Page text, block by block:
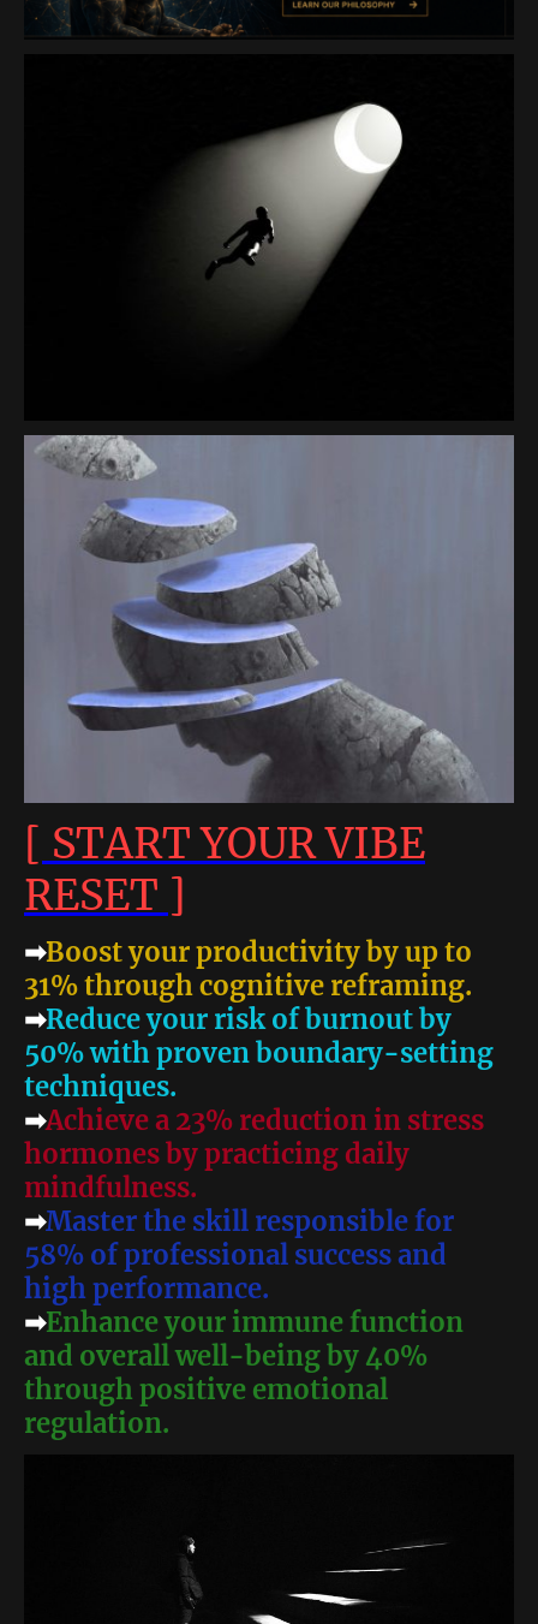
[ START YOUR VIBE
RESET ]
➡Boost your productivity by up to
31% through cognitive reframing.
➡Reduce your risk of burnout by
50% with proven boundary-setting
techniques.
➡Achieve a 23% reduction in stress
hormones by practicing daily
mindfulness.
➡Master the skill responsible for
58% of professional success and
high performance.
➡Enhance your immune function
and overall well-being by 40%
through positive emotional
regulation.